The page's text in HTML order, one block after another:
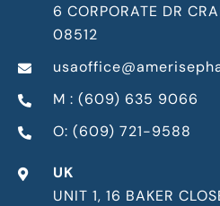
6 CORPORATE DR
08512
M : (609) 635 9066
O: (609) 721-9588
UK
UNIT 1, 16 BAKER